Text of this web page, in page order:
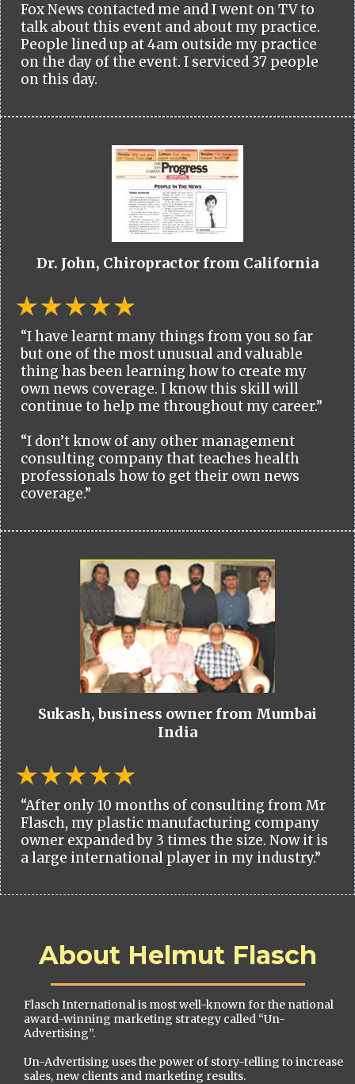
Fox News contacted me and I went on TV to
talk about this event and about my practice.
People lined up at 4am outside my practice
on the day of the event. I serviced 37 people
on this day.
Dr. John, Chiropractor from California
“I have learnt many things from you so far
but one of the most unusual and valuable
thing has been learning how to create my
own news coverage. I know this skill will
continue to help me throughout my career.”
“I don’t know of any other management
consulting company that teaches health
professionals how to get their own news
coverage.”
Sukash, business owner from Mumbai
India
“After only 10 months of consulting from Mr
Flasch, my plastic manufacturing company
owner expanded by 3 times the size. Now it is
a large international player in my industry.”
About Helmut Flasch
Flasch International is most well-known for the national
award-winning marketing strategy called “Un-
Advertising”.
Un-Advertising uses the power of story-telling to increase
sales, new clients and marketing results.